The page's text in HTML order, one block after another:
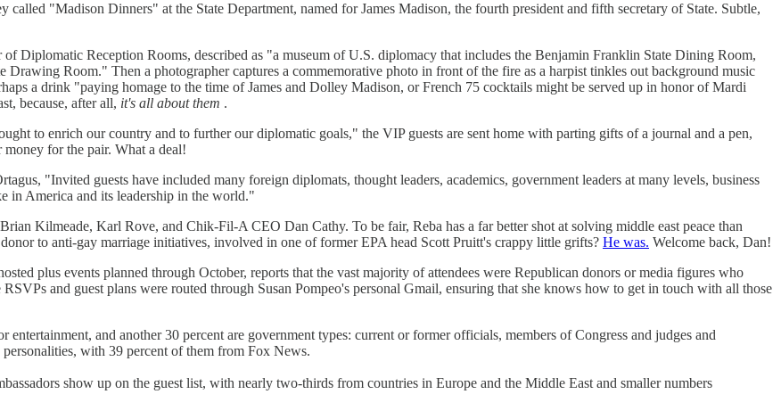
called "Madison Dinners" at the State Department, named for James Madison, the fourth president and fifth secretary of State. Subtle,
Diplomatic Reception Rooms, described as "a museum of U.S. diplomacy that includes the Benjamin Franklin State Dining Room,
Room." Then a photographer captures a commemorative photo in front of the fire as a harpist tinkles out background music
a drink "paying homage to the time of James and Dolley Madison, or French 75 cocktails might be served up in honor of Mardi
because, after all, it's all about them .
to enrich our country and to further our diplomatic goals," the VIP guests are sent home with parting gifts of a journal and a pen,
for the pair. What a deal!
"Invited guests have included many foreign diplomats, thought leaders, academics, government leaders at many levels, business
in America and its leadership in the world."
Kilmeade, Karl Rove, and Chik-Fil-A CEO Dan Cathy. To be fair, Reba has a far better shot at solving middle east peace than
to anti-gay marriage initiatives, involved in one of former EPA head Scott Pruitt's crappy little grifts? He was. Welcome back, Dan!
plus events planned through October, reports that the vast majority of attendees were Republican donors or media figures who
and guest plans were routed through Susan Pompeo's personal Gmail, ensuring that she knows how to get in touch with all those
and another 30 percent are government types: current or former officials, members of Congress and judges and
with 39 percent of them from Fox News.
show up on the guest list, with nearly two-thirds from countries in Europe and the Middle East and smaller numbers